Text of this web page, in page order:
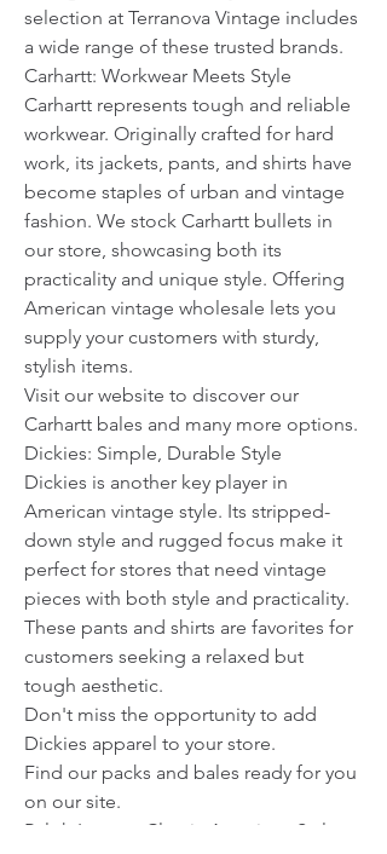
selection at Terranova Vintage includes
a wide range of these trusted brands.
Carhartt: Workwear Meets Style
Carhartt represents tough and reliable
workwear. Originally crafted for hard
work, its jackets, pants, and shirts have
become staples of urban and vintage
fashion. We stock Carhartt bullets in
our store, showcasing both its
practicality and unique style. Offering
American vintage wholesale lets you
supply your customers with sturdy,
stylish items.
Visit our website to discover our
Carhartt bales and many more options.
Dickies: Simple, Durable Style
Dickies is another key player in
American vintage style. Its stripped-
down style and rugged focus make it
perfect for stores that need vintage
pieces with both style and practicality.
These pants and shirts are favorites for
customers seeking a relaxed but
tough aesthetic.
Don't miss the opportunity to add
Dickies apparel to your store.
Find our packs and bales ready for you
on our site.
Ralph Lauren: Classic American Style